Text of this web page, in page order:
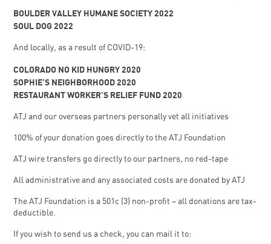
BOULDER VALLEY HUMANE SOCIETY 2022
SOUL DOG 2022
And locally, as a result of COVID-19:
COLORADO NO KID HUNGRY 2020
SOPHIE’S NEIGHBORHOOD 2020
RESTAURANT WORKER’S RELIEF FUND 2020
ATJ and our overseas partners personally vet all initiatives
100% of your donation goes directly to the ATJ Foundation
ATJ wire transfers go directly to our partners, no red-tape
All administrative and any associated costs are donated by ATJ
The ATJ Foundation is a 501c (3) non-profit – all donations are tax-
deductible.
If you wish to send us a check, you can mail it to: